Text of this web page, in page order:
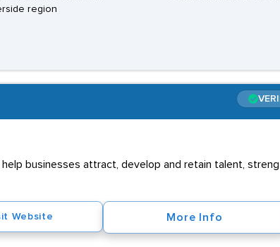
region
businesses attract, develop and retain talent,
Website More Info